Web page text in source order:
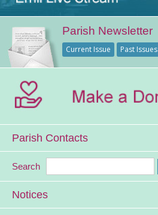
Parish Newsletter
Current Issue Past Issues
Parish Contacts
Search
Notices